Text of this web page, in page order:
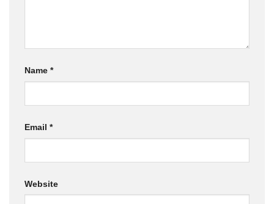
Name *
Email *
Website